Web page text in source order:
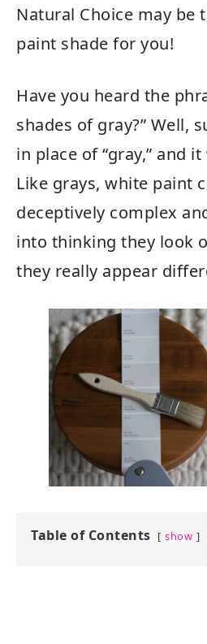
Natural Choice may be
paint shade for you!
Have you heard the
shades of gray?” Well,
in place of “gray,” and
Like grays, white paint
deceptively complex
into thinking they look
they really appear
Table of Contents show